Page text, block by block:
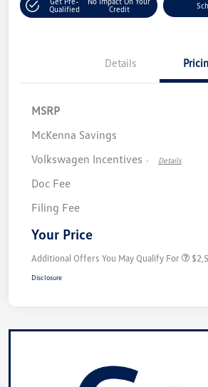
Qualified
Credit
Details
MSRP
McKenna Savings
Volkswagen Incentives - Details
Doc Fee
Filing Fee
Your Price
Additional Offers You May Qualify For
Disclosure